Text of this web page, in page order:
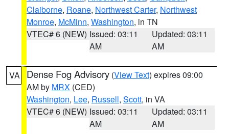
Claiborne, Roane, Northwest Carter, Northwest
Monroe, McMinn, Washington, in TN
VTEC# 6 (NEW) Issued: 03:11
AM
Updated: 03:11
AM
VA Dense Fog Advisory (View Text) expires 09:00
AM by MRX (CED)
Washington, Lee, Russell, Scott, in VA
VTEC# 6 (NEW) Issued: 03:11
AM
Updated: 03:11
AM